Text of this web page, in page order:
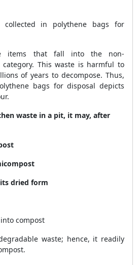
collected in polythene bags for
items that fall into the non-
category. This waste is harmful to
of years to decompose. Thus,
bags for disposal depicts
waste in a pit, it may, after
dried form
compost
waste; hence, it readily